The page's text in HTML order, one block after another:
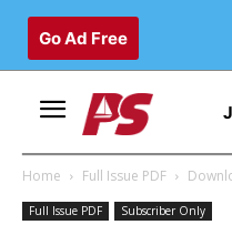
Go Ad Free
Home Full Issue PDF
Full Issue PDF Subscriber Only